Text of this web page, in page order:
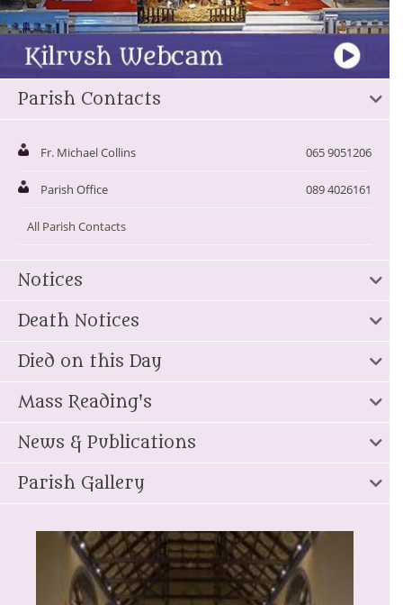
Parish Contacts
Fr. Michael Collins 065 9051206
Parish Office 089 4026161
All Parish Contacts
Notices
Death Notices
Died on this Day
Mass Reading's
News & Publications
Parish Gallery